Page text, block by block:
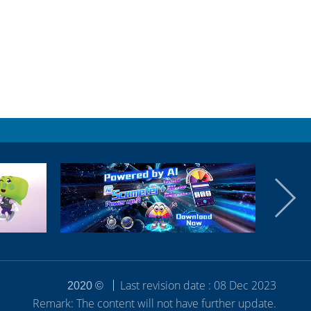
2020 ©
Last revision date : 08 Dec 2023
Remark: The content will not have further update.